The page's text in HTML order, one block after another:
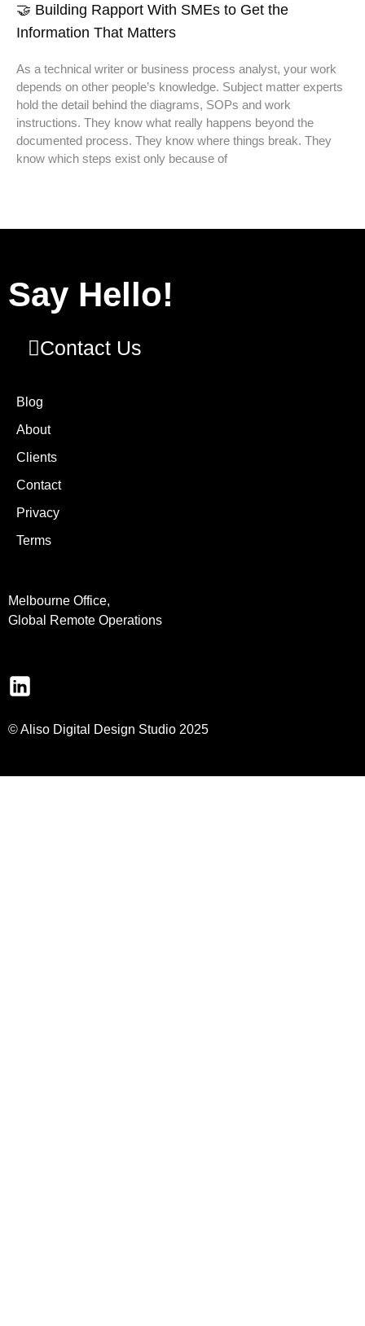
🤝 Building Rapport With SMEs to Get the
Information That Matters
As a technical writer or business process analyst, your work
depends on other people’s knowledge. Subject matter experts
hold the detail behind the diagrams, SOPs and work
instructions. They know what really happens beyond the
documented process. They know where things break. They
know which steps exist only because of
Say Hello!
Contact Us
Blog
About
Clients
Contact
Privacy
Terms
Melbourne Office,
Global Remote Operations
© Aliso Digital Design Studio 2025